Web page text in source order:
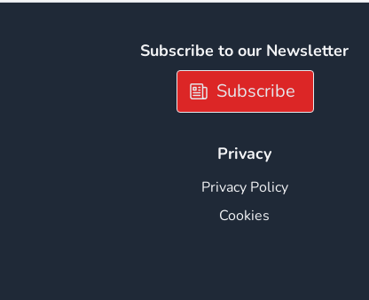
Subscribe to our Newsletter
Subscribe
Privacy
Privacy Policy
Cookies